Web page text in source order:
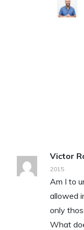
Victor
2015
Am I to
allowed
only
What